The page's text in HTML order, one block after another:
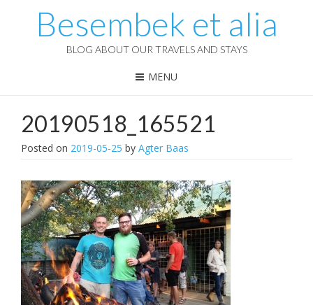
Besembek et alia
BLOG ABOUT OUR TRAVELS AND STAYS
MENU
20190518_165521
Posted on 2019-05-25 by Agter Baas